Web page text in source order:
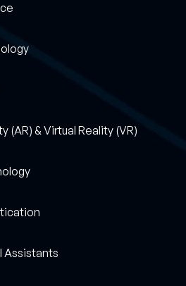
(AR) & Virtual Reality (VR)
Assistants